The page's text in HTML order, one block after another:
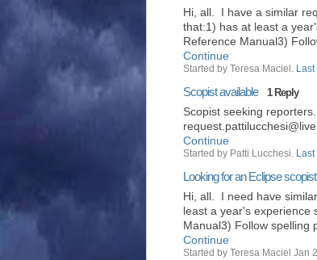
Hi, all. I have a similar
that:1) has at least a
Reference Manual3)
Continue
Started by Teresa Maciel.
Scopist available 1 Reply
Scopist seeking
Continue
Started by Patti Lucchesi.
Looking for an Eclipse
Hi, all. I need have
least a year's experience
Manual3) Follow spelling
Continue
Started by Teresa Maciel Jan